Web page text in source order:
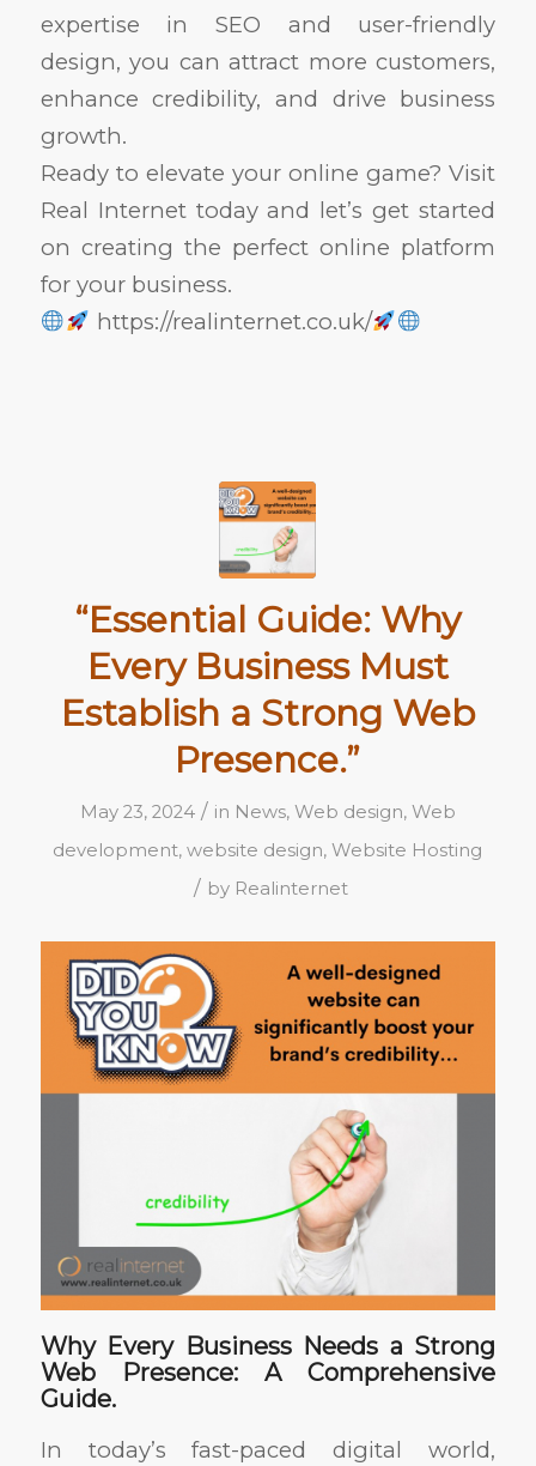
expertise in SEO and user-friendly
design, you can attract more customers,
enhance credibility, and drive business
growth.
Ready to elevate your online game? Visit
Real Internet today and let’s get started
on creating the perfect online platform
for your business.
https://realinternet.co.uk/
“Essential Guide: Why
Every Business Must
Establish a Strong Web
Presence.”
May 23, 2024 / in News, Web design, Web
development,website design,Website Hosting
/ by Realinternet
Why Every Business Needs a Strong
Web Presence: A Comprehensive
Guide.
In today’s fast-paced digital world,